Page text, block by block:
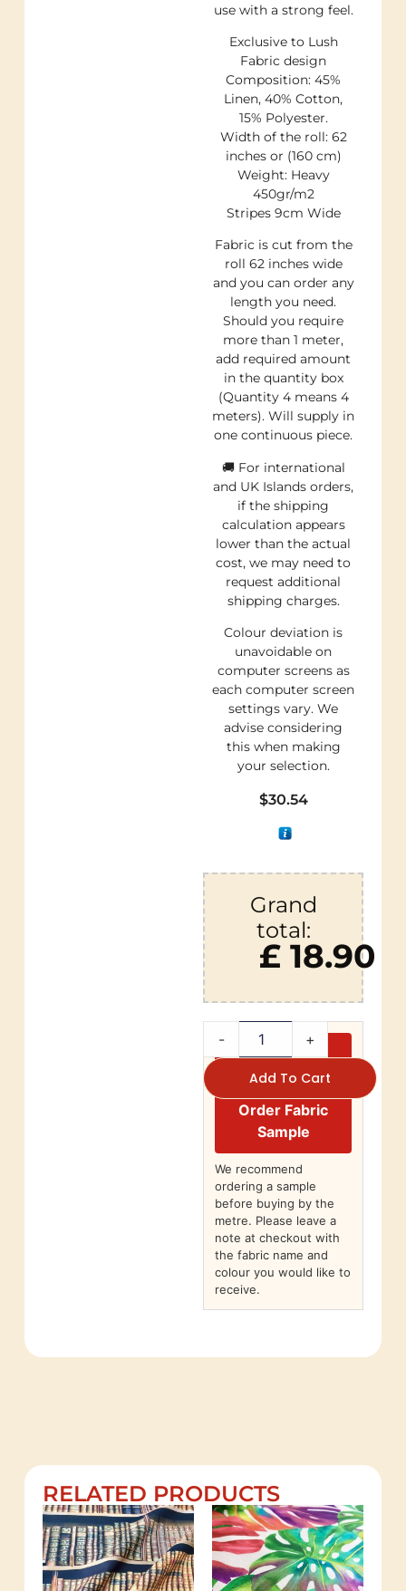
use with a strong feel.
Exclusive to Lush
Fabric design
Composition: 45%
Linen, 40% Cotton,
15% Polyester.
Width of the roll: 62
inches or (160 cm)
Weight: Heavy
450gr/m2
Stripes 9cm Wide
Fabric is cut from the
roll 62 inches wide
and you can order any
length you need.
Should you require
more than 1 meter,
add required amount
in the quantity box
(Quantity 4 means 4
meters). Will supply in
one continuous piece.
🚚 For international
and UK Islands orders,
if the shipping
calculation appears
lower than the actual
cost, we may need to
request additional
shipping charges.
Colour deviation is
unavoidable on
computer screens as
each computer screen
settings vary. We
advise considering
this when making
your selection.
$30.54
Grand
total:
£ 18.90
- +
Add To Cart
Order Fabric
Sample
We recommend
ordering a sample
before buying by the
metre. Please leave a
note at checkout with
the fabric name and
colour you would like to
receive.
RELATED PRODUCTS